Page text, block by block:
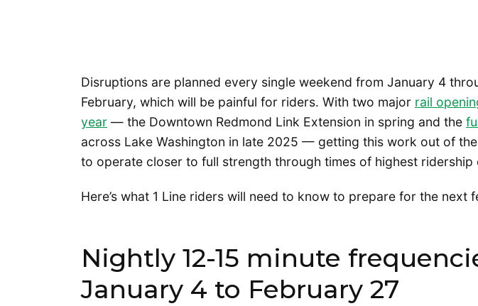
Disruptions are planned every single weekend from January 4
February, which will be painful for riders. With two major rail
year — the Downtown Redmond Link Extension in spring and the
across Lake Washington in late 2025 — getting this work out of
to operate closer to full strength through times of highest ridership
Here’s what 1 Line riders will need to know to prepare for the next
Nightly 12-15 minute
January 4 to February 27